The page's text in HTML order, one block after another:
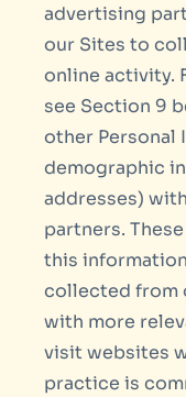
advertising
our Sites to
online activity.
see Section 9
other Personal
demographic
addresses)
partners.
this
collected from
with more
visit websites
practice is